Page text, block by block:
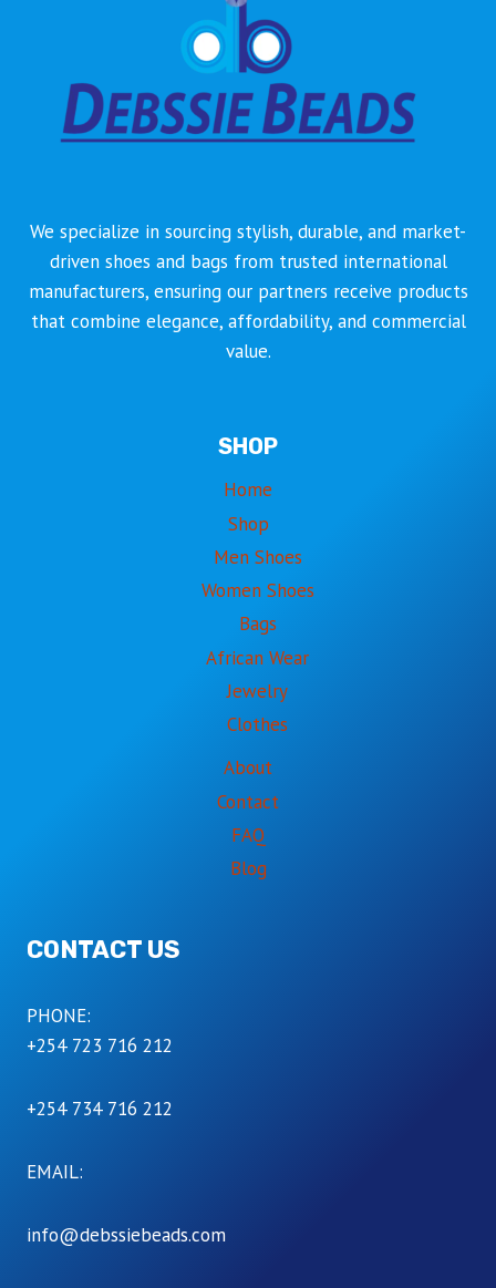
We specialize in sourcing stylish, durable, and market-
driven shoes and bags from trusted international
manufacturers, ensuring our partners receive products
that combine elegance, affordability, and commercial
value.
SHOP
Home
Shop
Men Shoes
Women Shoes
Bags
African Wear
Jewelry
Clothes
About
Contact
FAQ
Blog
CONTACT US
PHONE:
+254 723 716 212
+254 734 716 212
EMAIL:
info@debssiebeads.com